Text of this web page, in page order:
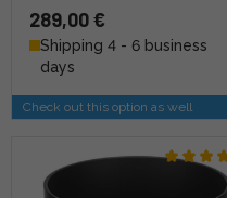
289,00 €
Shipping 4 - 6 business
days
Check out this option as well